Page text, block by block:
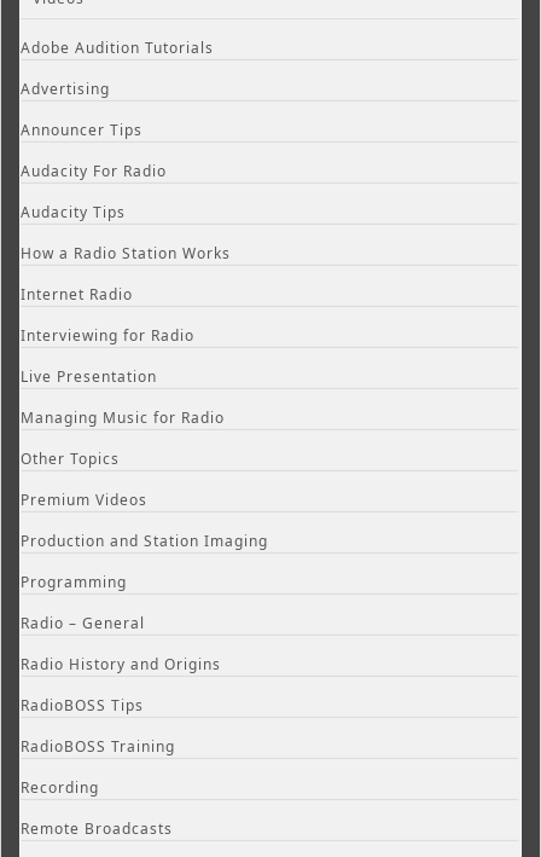
Adobe Audition Tutorials
Advertising
Announcer Tips
Audacity For Radio
Audacity Tips
How a Radio Station Works
Internet Radio
Interviewing for Radio
Live Presentation
Managing Music for Radio
Other Topics
Premium Videos
Production and Station Imaging
Programming
Radio – General
Radio History and Origins
RadioBOSS Tips
RadioBOSS Training
Recording
Remote Broadcasts